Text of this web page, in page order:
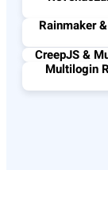
Rainmaker
CreepJS &
Multilogin